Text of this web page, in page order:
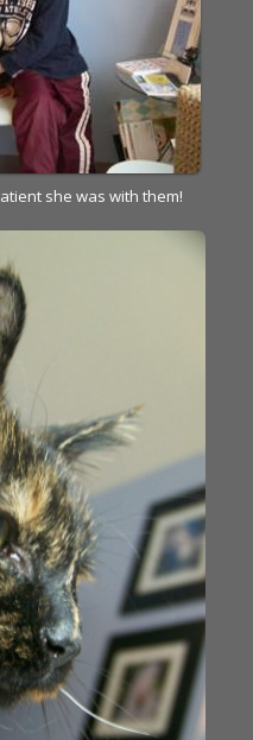
she was with them!